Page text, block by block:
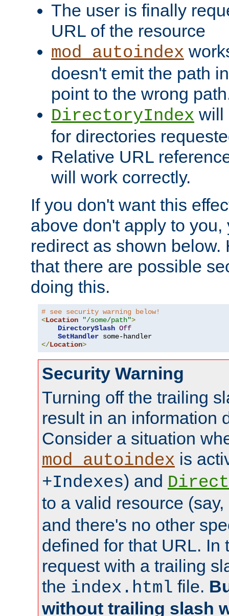
The user is finally
URL of the resource
mod_autoindex
doesn't emit the path
point to the wrong
DirectoryIndex will
for directories
Relative URL
will work correctly.
If you don't want this
above don't apply to you,
redirect as shown below.
that there are possible
doing this.
# see security warning below!
<Location "/some/path">
DirectorySlash Off
SetHandler
</Location>
Security Warning
Turning off the trailing
result in an information
Consider a situation
mod_autoindex is
+Indexes) and
to a valid resource (say,
and there's no other
defined for that URL. In
request with a trailing
the index.html file.
without trailing slash